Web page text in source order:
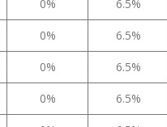
0% 6.5%
0% 6.5%
0% 6.5%
0% 6.5%